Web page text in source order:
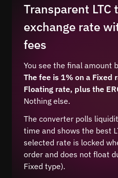
Transparent LTC
exchange rate
fees
You see the final amount
The fee is 1% on a Fixed
Floating rate, plus the
Nothing else.
The converter polls
time and shows the best
selected rate is locked
order and does not float
Fixed type).